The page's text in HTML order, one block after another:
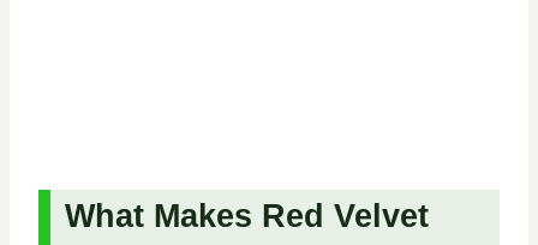
What Makes Red Velvet